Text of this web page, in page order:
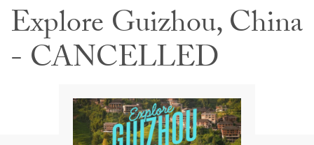
Explore Guizhou, China
- CANCELLED